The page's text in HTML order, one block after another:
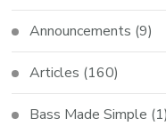
Announcements (9)
Articles (160)
Bass Made Simple (1)